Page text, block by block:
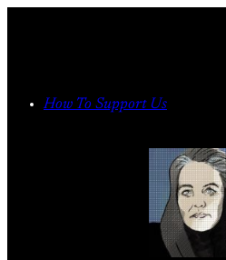
How To Support Us